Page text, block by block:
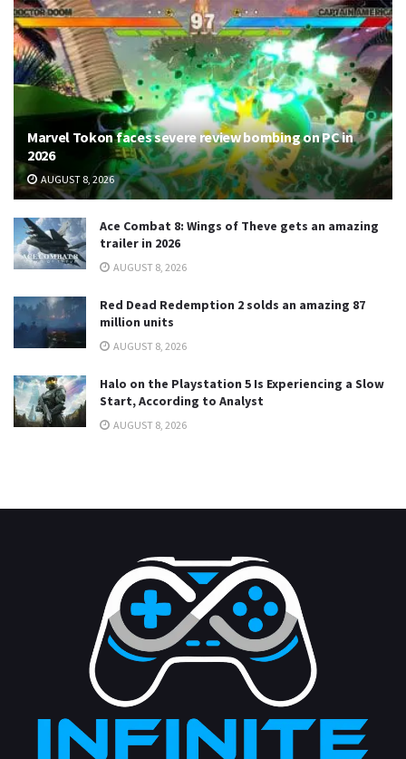
Marvel Tokon faces severe review bombing on PC in
2026
AUGUST 8, 2026
Ace Combat 8: Wings of Theve gets an amazing
trailer in 2026
AUGUST 8, 2026
Red Dead Redemption 2 solds an amazing 87
million units
AUGUST 8, 2026
Halo on the Playstation 5 Is Experiencing a Slow
Start, According to Analyst
AUGUST 8, 2026